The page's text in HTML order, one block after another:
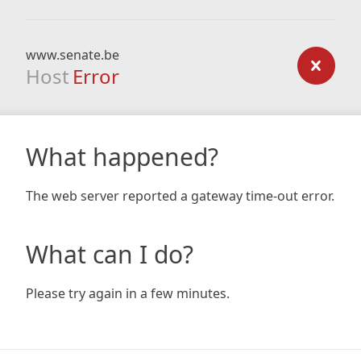
www.senate.be
Host Error
What happened?
The web server reported a gateway time-out error.
What can I do?
Please try again in a few minutes.